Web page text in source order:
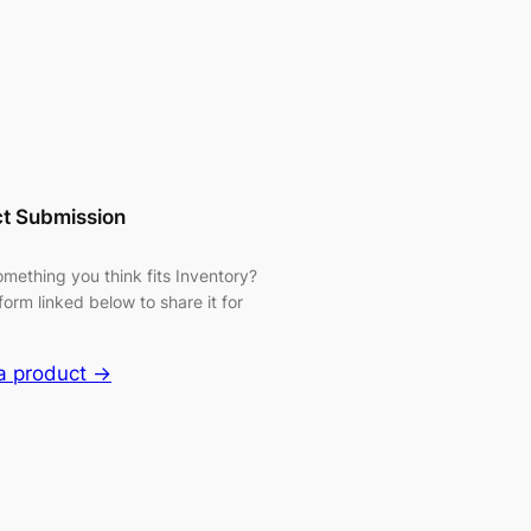
Submission
you think fits Inventory?
linked below to share it for
product →